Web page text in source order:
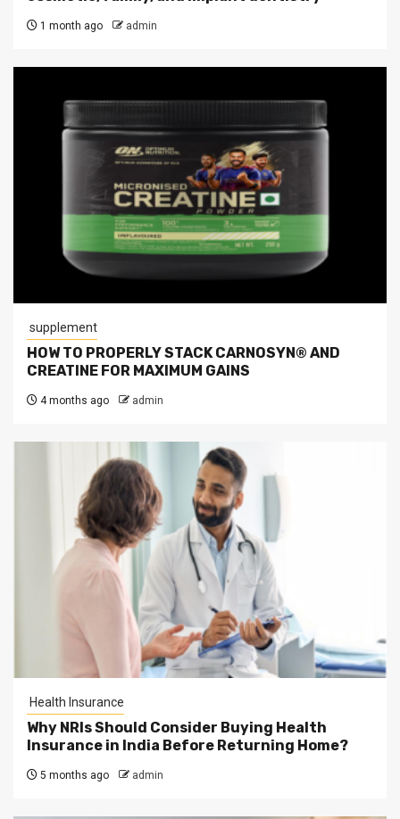
1 month ago admin
supplement
HOW TO PROPERLY STACK CARNOSYN® AND
CREATINE FOR MAXIMUM GAINS
4 months ago admin
Health Insurance
Why NRIs Should Consider Buying Health
Insurance in India Before Returning Home?
5 months ago admin